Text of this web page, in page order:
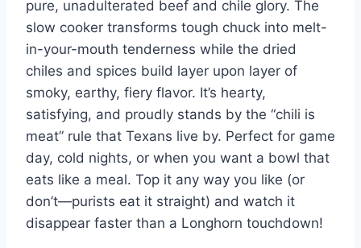
pure, unadulterated beef and chile glory. The
slow cooker transforms tough chuck into melt-
in-your-mouth tenderness while the dried
chiles and spices build layer upon layer of
smoky, earthy, fiery flavor. It’s hearty,
satisfying, and proudly stands by the “chili is
meat” rule that Texans live by. Perfect for game
day, cold nights, or when you want a bowl that
eats like a meal. Top it any way you like (or
don’t—purists eat it straight) and watch it
disappear faster than a Longhorn touchdown!